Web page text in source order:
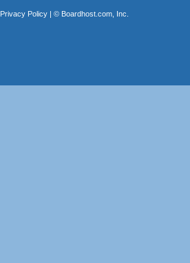
Privacy Policy| © Boardhost.com, Inc.